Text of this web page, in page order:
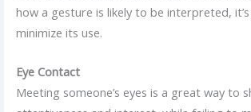
how a gesture is likely to be interpreted,
minimize its use.
Eye Contact
Meeting someone’s eyes is a great way to